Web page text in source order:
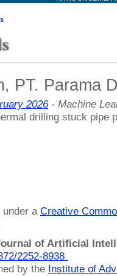
PT. Parama
2026- Machine
drilling stuck pipe
aCreative
of Artificial
2252-8938
by the Institute of